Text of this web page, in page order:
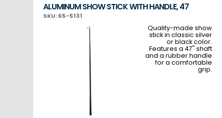
ALUMINUM SHOW STICK WITH HANDLE, 47
SKU: 65-5131
Quality-made show
stick in classic silver
or black color.
Features a 47" shaft
and a rubber handle
for a comfortable
grip.